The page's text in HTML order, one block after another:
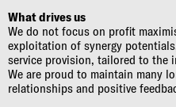
What drives us
We do not focus on profit
exploitation of synergy
service provision, tailored to the
We are proud to maintain many
relationships and positive